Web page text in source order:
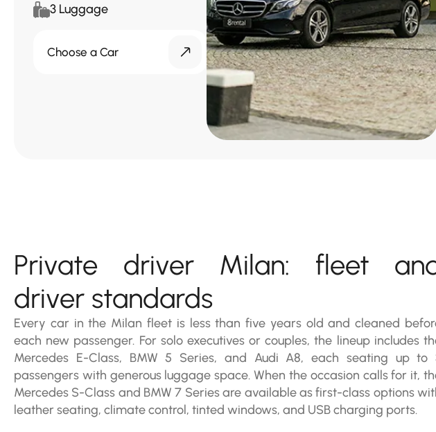
3 Luggage
Choose a Car
Private driver Milan: fleet
driver standards
Every car in the Milan fleet is less than five years old and cleaned
each new passenger. For solo executives or couples, the lineup includes
Mercedes E-Class, BMW 5 Series, and Audi A8, each seating up to
passengers with generous luggage space. When the occasion calls for it,
Mercedes S-Class and BMW 7 Series are available as first-class options
leather seating, climate control, tinted windows, and USB charging ports.